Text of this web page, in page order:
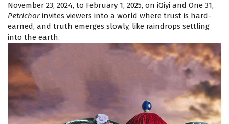
November 23, 2024, to February 1, 2025, on iQiyi and One 31,
Petrichor invites viewers into a world where trust is hard-
earned, and truth emerges slowly, like raindrops settling
into the earth.